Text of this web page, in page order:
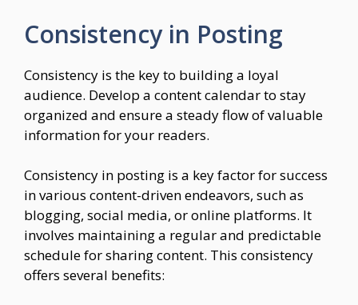
Consistency in Posting
Consistency is the key to building a loyal
audience. Develop a content calendar to stay
organized and ensure a steady flow of valuable
information for your readers.
Consistency in posting is a key factor for success
in various content-driven endeavors, such as
blogging, social media, or online platforms. It
involves maintaining a regular and predictable
schedule for sharing content. This consistency
offers several benefits: